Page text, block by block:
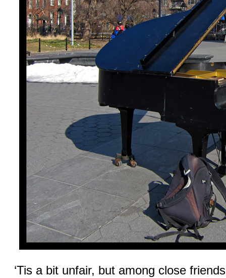
‘Tis a bit unfair, but among close